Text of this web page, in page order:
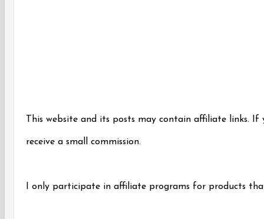
This website and its posts may contain affiliate links.
receive a small commission.
I only participate in affiliate programs for products